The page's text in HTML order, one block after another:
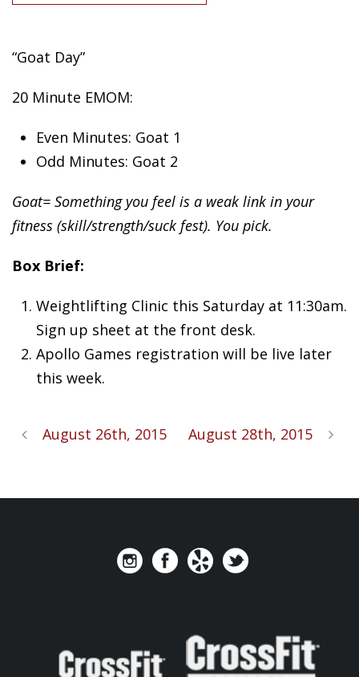
“Goat Day”
20 Minute EMOM:
Even Minutes: Goat 1
Odd Minutes: Goat 2
Goat= Something you feel is a weak link in your
fitness (skill/strength/suck fest). You pick.
Box Brief:
Weightlifting Clinic this Saturday at 11:30am.
Sign up sheet at the front desk.
Apollo Games registration will be live later
this week.
August 26th, 2015 August 28th, 2015